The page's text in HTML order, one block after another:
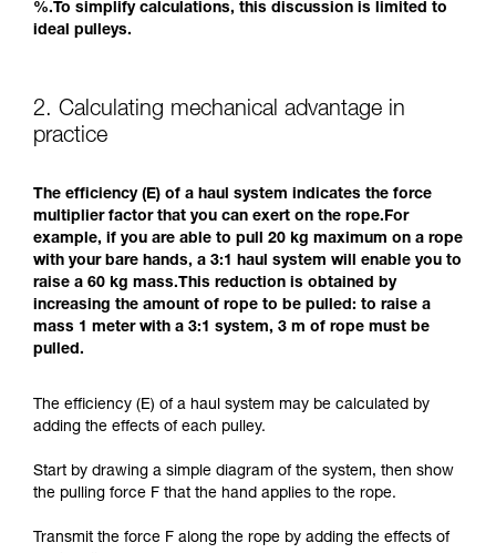
%.To simplify calculations, this discussion is limited to
ideal pulleys.
2. Calculating mechanical advantage in
practice
The efficiency (E) of a haul system indicates the force
multiplier factor that you can exert on the rope.For
example, if you are able to pull 20 kg maximum on a rope
with your bare hands, a 3:1 haul system will enable you to
raise a 60 kg mass.This reduction is obtained by
increasing the amount of rope to be pulled: to raise a
mass 1 meter with a 3:1 system, 3 m of rope must be
pulled.
The efficiency (E) of a haul system may be calculated by
adding the effects of each pulley.
Start by drawing a simple diagram of the system, then show
the pulling force F that the hand applies to the rope.
Transmit the force F along the rope by adding the effects of